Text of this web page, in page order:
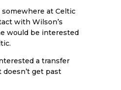
somewhere at Celtic
with Wilson’s
would be interested
a transfer
doesn’t get past